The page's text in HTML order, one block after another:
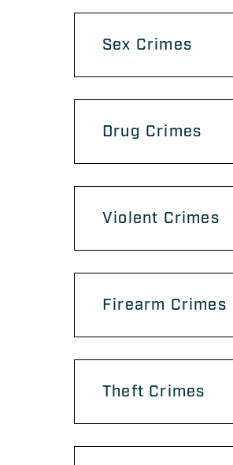
Sex Crimes
Drug Crimes
Violent Crimes
Firearm Crimes
Theft Crimes